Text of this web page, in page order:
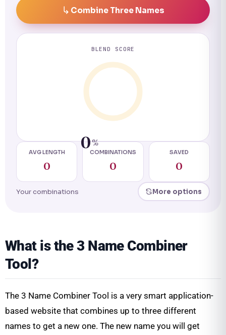
Combine Three Names
BLEND SCORE
0%
AVG LENGTH
0
COMBINATIONS
0
SAVED
0
Your combinations More options
What is the 3 Name Combiner
Tool?
The 3 Name Combiner Tool is a very smart application-
based website that combines up to three different
names to get a new one. The new name you will get